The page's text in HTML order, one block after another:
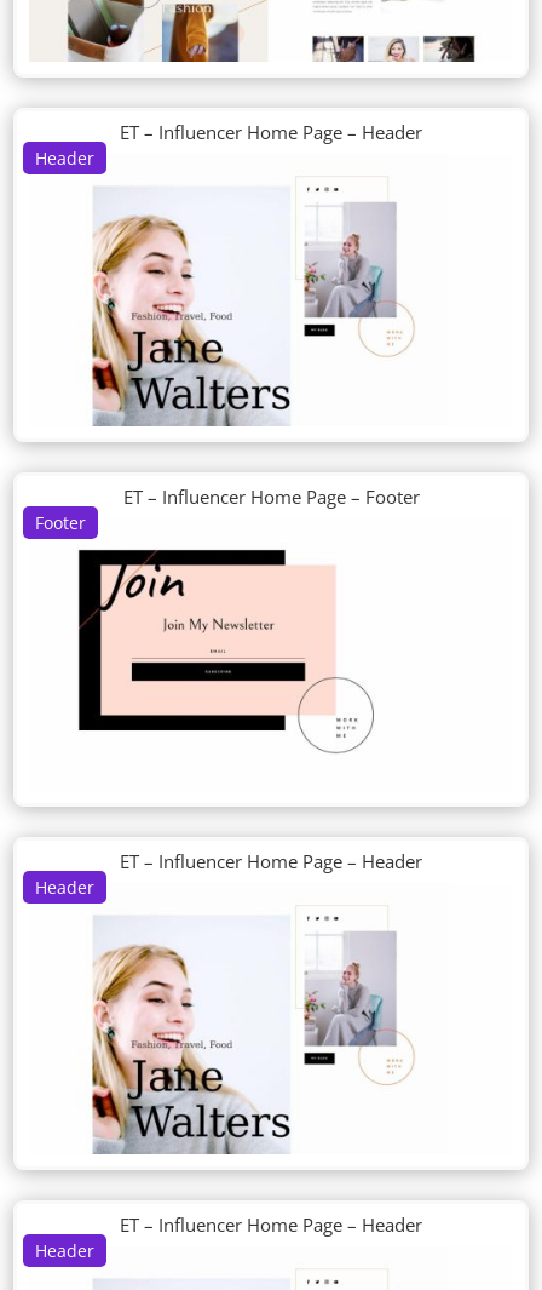
Header
ET – Influencer Home Page – Header
Footer
ET – Influencer Home Page – Footer
Header
ET – Influencer Home Page – Header
Header
ET – Influencer Home Page – Header